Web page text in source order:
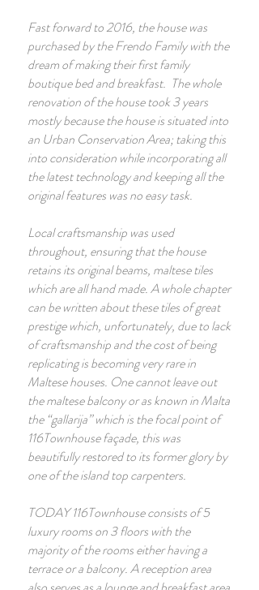
Fast forward to 2016, the house was
purchased by the Frendo Family with the
dream of making their first family
boutique bed and breakfast. The whole
renovation of the house took 3 years
mostly because the house is situated into
an Urban Conservation Area; taking this
into consideration while incorporating all
the latest technology and keeping all the
original features was no easy task.
Local craftsmanship was used
throughout, ensuring that the house
retains its original beams, maltese tiles
which are all hand made. A whole chapter
can be written about these tiles of great
prestige which, unfortunately, due to lack
of craftsmanship and the cost of being
replicating is becoming very rare in
Maltese houses. One cannot leave out
the maltese balcony or as known in Malta
the “gallarija” which is the focal point of
116Townhouse façade, this was
beautifully restored to its former glory by
one of the island top carpenters.
TODAY 116Townhouse consists of 5
luxury rooms on 3 floors with the
majority of the rooms either having a
terrace or a balcony. A reception area